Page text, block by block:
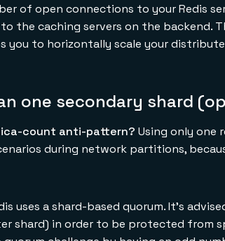
of open connections to your Redis
the caching servers on the backend.
you to horizontally scale your
one secondary shard
count anti-pattern? Using only one
during network partitions,
uses a shard-based quorum. It's
shard) in order to be protected from